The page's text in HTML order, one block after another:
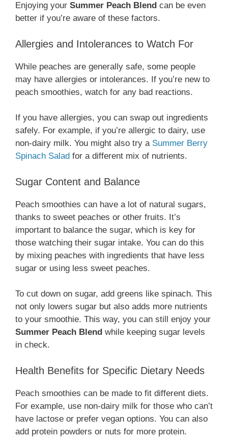
Enjoying your Summer Peach Blend can be even
better if you’re aware of these factors.
Allergies and Intolerances to Watch For
While peaches are generally safe, some people
may have allergies or intolerances. If you’re new to
peach smoothies, watch for any bad reactions.
If you have allergies, you can swap out ingredients
safely. For example, if you’re allergic to dairy, use
non-dairy milk. You might also try a Summer Berry
Spinach Salad for a different mix of nutrients.
Sugar Content and Balance
Peach smoothies can have a lot of natural sugars,
thanks to sweet peaches or other fruits. It’s
important to balance the sugar, which is key for
those watching their sugar intake. You can do this
by mixing peaches with ingredients that have less
sugar or using less sweet peaches.
To cut down on sugar, add greens like spinach. This
not only lowers sugar but also adds more nutrients
to your smoothie. This way, you can still enjoy your
Summer Peach Blend while keeping sugar levels
in check.
Health Benefits for Specific Dietary Needs
Peach smoothies can be made to fit different diets.
For example, use non-dairy milk for those who can’t
have lactose or prefer vegan options. You can also
add protein powders or nuts for more protein.